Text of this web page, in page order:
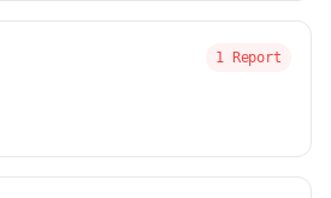
1 Report